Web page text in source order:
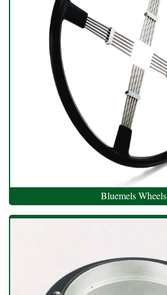
Bluemels Wheels